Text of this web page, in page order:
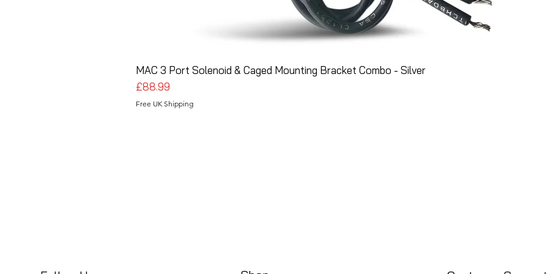
MAC 3 Port Solenoid & Caged Mounting Bracket Combo - Silver
Price
£88.99
Free UK Shipping